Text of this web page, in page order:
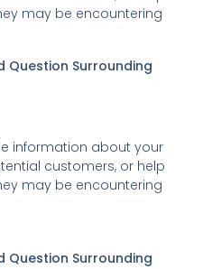
may be encountering
Question Surrounding
information about your
customers, or help
may be encountering
Question Surrounding